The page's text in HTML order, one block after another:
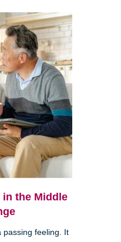
the Middle
passing feeling. It